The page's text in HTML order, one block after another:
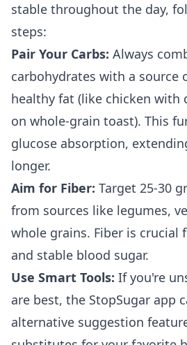
stable throughout the day,
steps:
Pair Your Carbs: Always
carbohydrates with a source
healthy fat (like chicken with
on whole-grain toast). This
glucose absorption,
longer.
Aim for Fiber: Target 25-30
from sources like legumes,
whole grains. Fiber is crucial
and stable blood sugar.
Use Smart Tools: If you're
are best, the StopSugar app
alternative suggestion